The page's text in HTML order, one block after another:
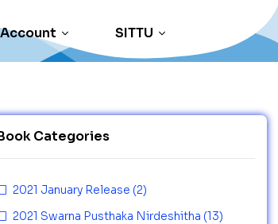
SITTU
Categories
2021 January Release (2)
2021 Swarna Pusthaka Nirdeshitha (13)